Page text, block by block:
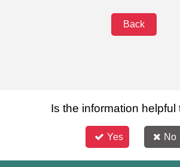
Back
Is the information helpful
Yes No